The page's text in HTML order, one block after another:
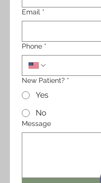
Email *
Phone *
New Patient? *
Yes
No
Message